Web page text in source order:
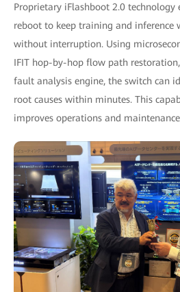
Proprietary iFlashboot 2.0 technology
reboot to keep training and inference
without interruption. Using
IFIT hop-by-hop flow path
fault analysis engine, the switch can
root causes within minutes. This
improves operations and